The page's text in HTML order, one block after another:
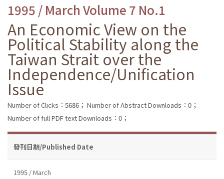
1995 / March Volume 7 No.1
An Economic View on the
Political Stability along the
Taiwan Strait over the
Independence/Unification
Issue
Number of Clicks：5686； Number of Abstract Downloads：0；
Number of full PDF text Downloads：0；
發刊日期/Published Date
1995 / March